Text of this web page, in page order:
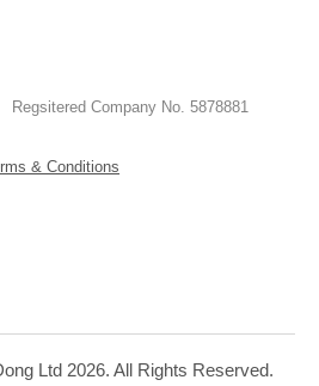
Company No. 5878881
& Conditions
Ltd 2026. All Rights Reserved.